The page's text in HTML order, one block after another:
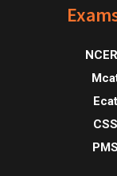
Ecat
CSS
PMS